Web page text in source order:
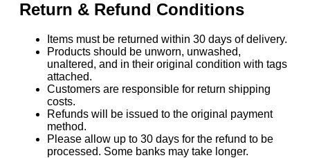
Return & Refund Conditions
Items must be returned within 30 days of delivery.
Products should be unworn, unwashed,
unaltered, and in their original condition with tags
attached.
Customers are responsible for return shipping
costs.
Refunds will be issued to the original payment
method.
Please allow up to 30 days for the refund to be
processed. Some banks may take longer.